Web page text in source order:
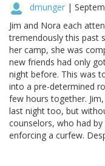
dmunger |
Jim and Nora each
tremendously this past
her camp, she was
new friends had only
night before. This was
into a pre-determined
few hours together.
last night too, but
counselors, who had
enforcing a curfew.